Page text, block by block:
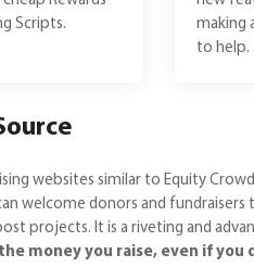
Scripts.
making
to help.
websites similar to Equity
welcome donors and fundraisers
projects. It is a riveting and
money you raise, even if you